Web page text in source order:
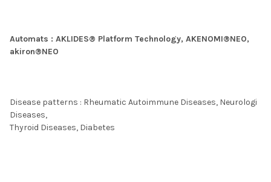
Automats : AKLIDES® Platform Technology, AKENOMI®NEO,
akiron®NEO
Disease patterns : Rheumatic Autoimmune Diseases, Neurologi
Diseases,
Thyroid Diseases, Diabetes